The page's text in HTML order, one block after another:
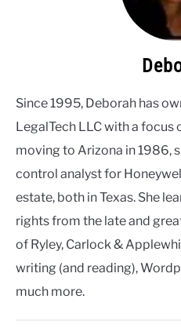
Since 1995, Deborah has
LegalTech LLC with a focus
moving to Arizona in 1986,
control analyst for
estate, both in Texas. She
rights from the late and
of Ryley, Carlock &
writing (and reading),
much more.